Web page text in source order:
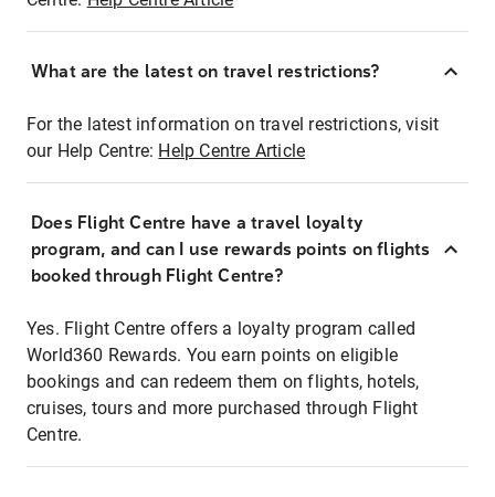
What are the latest on travel restrictions?
For the latest information on travel restrictions, visit
our Help Centre: Help Centre Article
Does Flight Centre have a travel loyalty
program, and can I use rewards points on flights
booked through Flight Centre?
Yes. Flight Centre offers a loyalty program called
World360 Rewards. You earn points on eligible
bookings and can redeem them on flights, hotels,
cruises, tours and more purchased through Flight
Centre.